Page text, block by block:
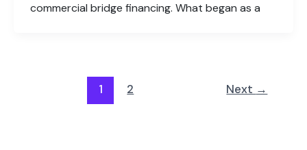
commercial bridge financing. What began as a
1 2 Next →